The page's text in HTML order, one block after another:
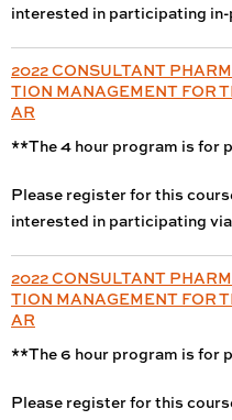
interested in participating in-
2022 CONSULTANT
TION MANAGEMENT FOR
AR
**The 4 hour program is for
Please register for this
interested in participating
2022 CONSULTANT
TION MANAGEMENT FOR
AR
**The 6 hour program is for
Please register for this